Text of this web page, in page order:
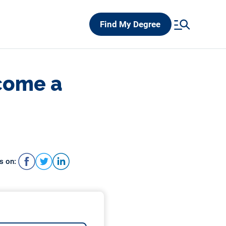
Find My Degree
a
on: